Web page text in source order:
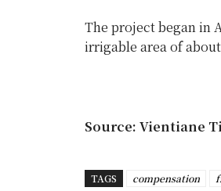
The project began in
irrigable area of
Source: Vientiane
TAGS compensation